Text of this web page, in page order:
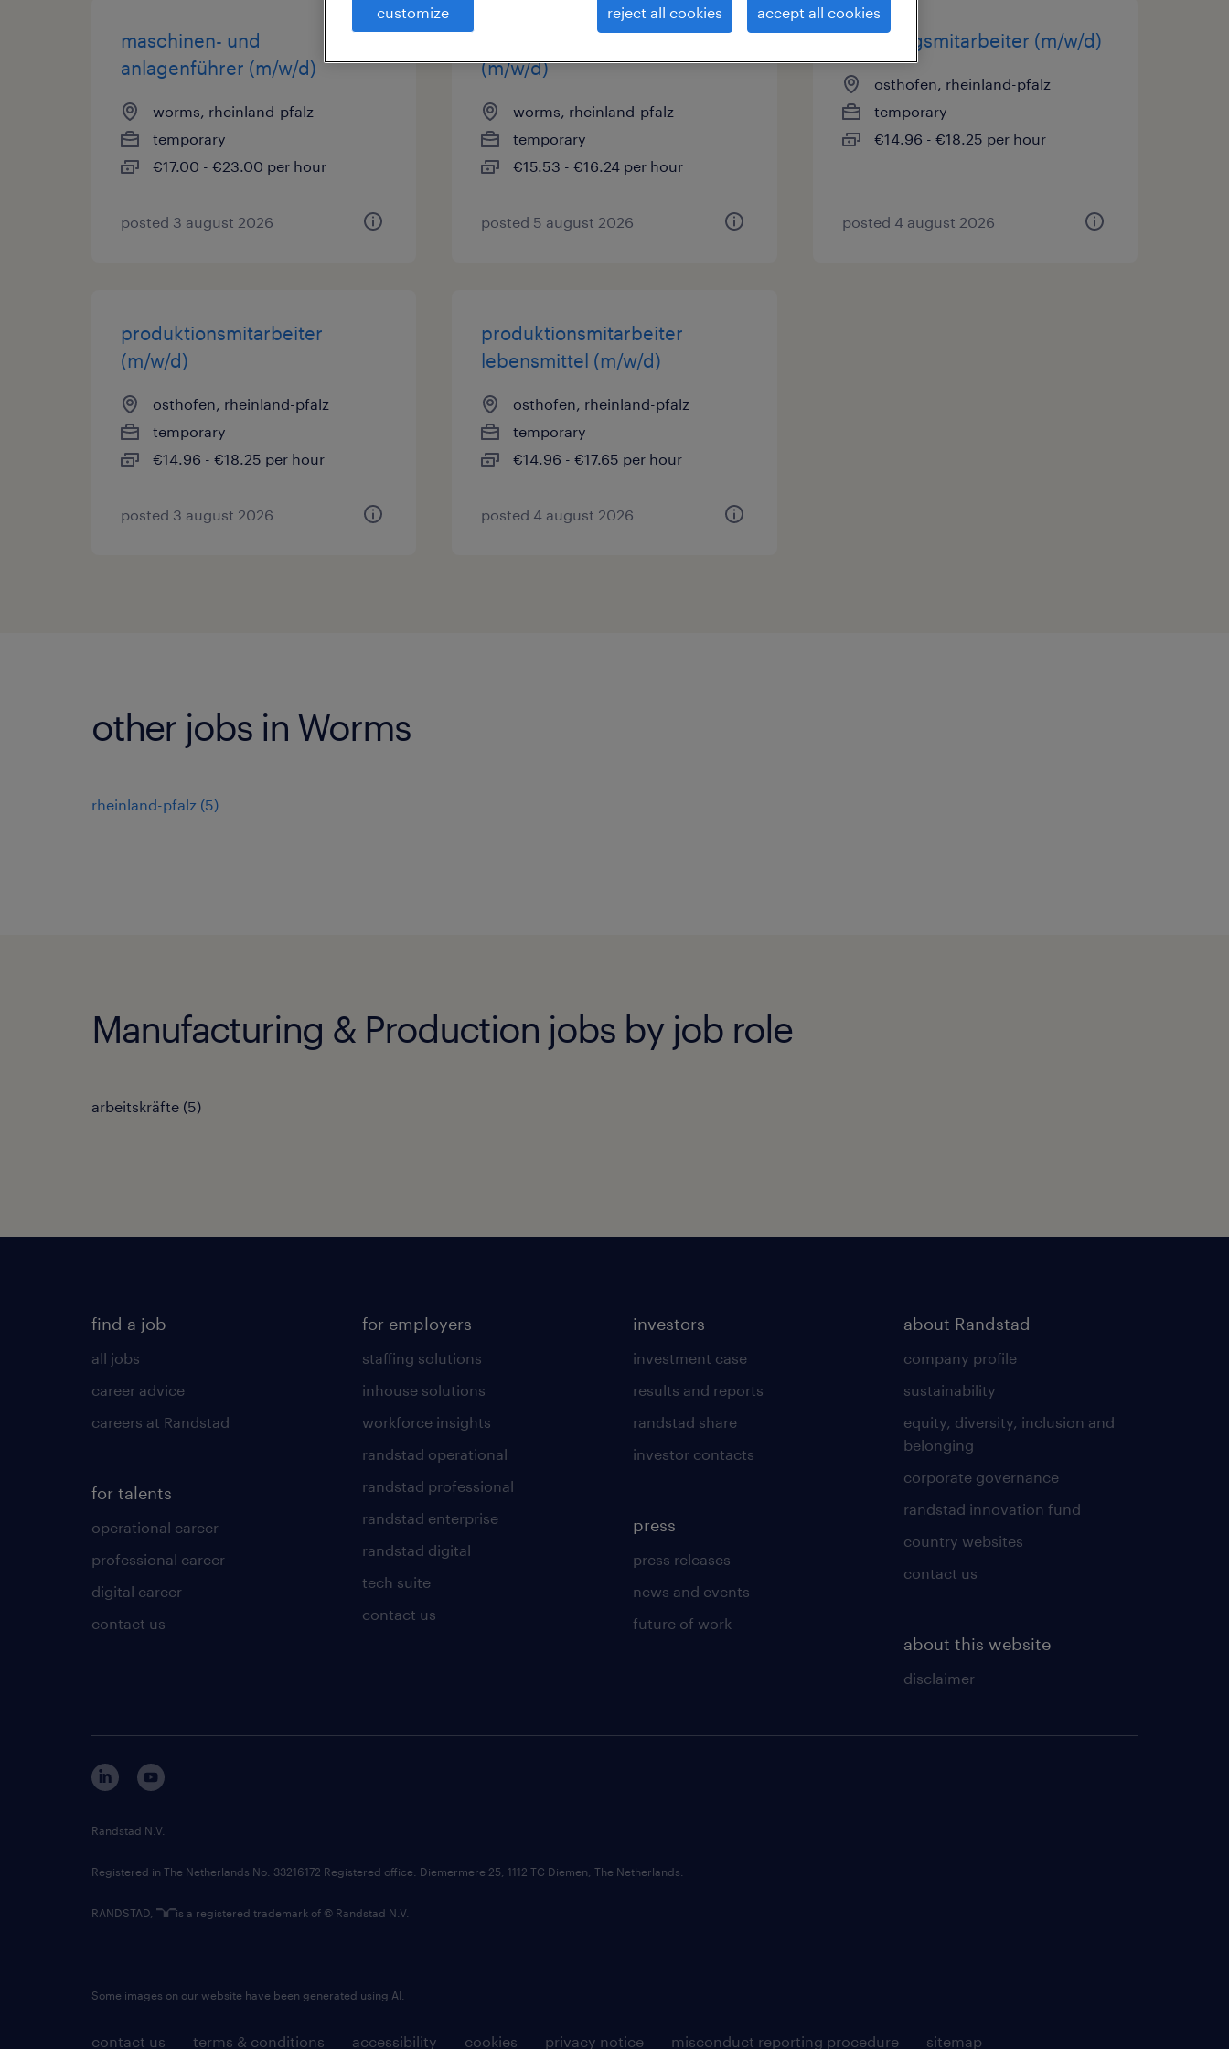
maschinen- und
anlagenführer (m/w/d)
worms, rheinland-pfalz
temporary
€17.00 - €23.00 per hour
posted 3 august 2026
produktionsmitarbeiter
(m/w/d)
worms, rheinland-pfalz
temporary
€15.53 - €16.24 per hour
posted 5 august 2026
fertigungsmitarbeiter (m/w/d)
osthofen, rheinland-pfalz
temporary
€14.96 - €18.25 per hour
posted 4 august 2026
produktionsmitarbeiter
(m/w/d)
osthofen, rheinland-pfalz
temporary
€14.96 - €18.25 per hour
posted 3 august 2026
produktionsmitarbeiter
lebensmittel (m/w/d)
osthofen, rheinland-pfalz
temporary
€14.96 - €17.65 per hour
posted 4 august 2026
other jobs in Worms
rheinland-pfalz (5)
Manufacturing & Production jobs by job role
arbeitskräfte (5)
find a job
all jobs
career advice
careers at Randstad
for talents
operational career
professional career
digital career
contact us
for employers
staffing solutions
inhouse solutions
workforce insights
randstad operational
randstad professional
randstad enterprise
randstad digital
tech suite
contact us
investors
investment case
results and reports
randstad share
investor contacts
press
press releases
news and events
future of work
about Randstad
company profile
sustainability
equity, diversity, inclusion and
belonging
corporate governance
randstad innovation fund
country websites
contact us
about this website
disclaimer
contact us terms & conditions accessibility cookies privacy notice misconduct reporting procedure sitemap
Randstad N.V.
Registered in The Netherlands No: 33216172 Registered office: Diemermere 25, 1112 TC Diemen, The Netherlands.
RANDSTAD, is a registered trademark of © Randstad N.V.
Some images on our website have been generated using AI.
customize reject all cookies accept all cookies